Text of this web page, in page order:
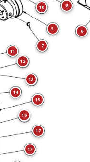
5
6
7
8
10
11
12
13
14
15
16
17
17